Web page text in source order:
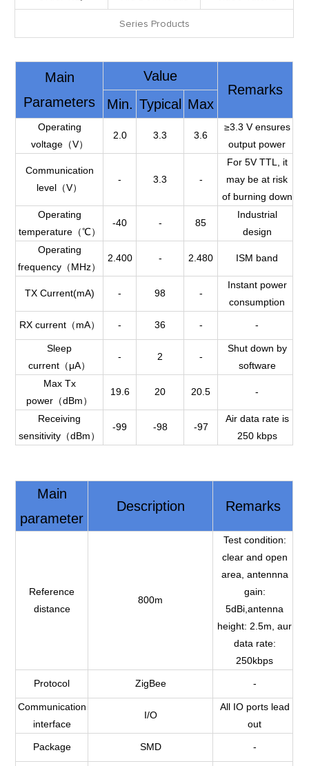
Series Products
Main
Parameters
Value
Remarks
Min. Typical Max
Operating
voltage（V）
2.0 3.3 3.6
≥3.3 V ensures
output power
Communication
level（V）
- 3.3 -
For 5V TTL, it
may be at risk
of burning down
Operating
temperature（℃）
-40 - 85
Industrial
design
Operating
frequency（MHz）
2.400 - 2.480 ISM band
TX Current(mA) - 98 -
Instant power
consumption
RX current（mA） - 36 - -
Sleep
current（μA）
- 2 -
Shut down by
software
Max Tx
power（dBm）
19.6 20 20.5 -
Receiving
sensitivity（dBm）
-99 -98 -97
Air data rate is
250 kbps
Main
parameter
Description Remarks
Reference
distance
800m
Test condition:
clear and open
area, antennna
gain:
5dBi,antenna
height: 2.5m, aur
data rate:
250kbps
Protocol ZigBee -
Communication
interface
I/O
All IO ports lead
out
Package SMD -